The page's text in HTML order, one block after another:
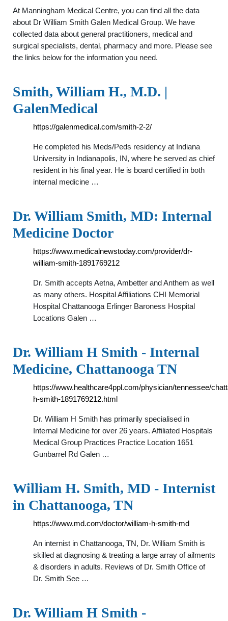
At Manningham Medical Centre, you can find all the data
about Dr William Smith Galen Medical Group. We have
collected data about general practitioners, medical and
surgical specialists, dental, pharmacy and more. Please see
the links below for the information you need.
Smith, William H., M.D. |
GalenMedical
https://galenmedical.com/smith-2-2/
He completed his Meds/Peds residency at Indiana
University in Indianapolis, IN, where he served as chief
resident in his final year. He is board certified in both
internal medicine …
Dr. William Smith, MD: Internal
Medicine Doctor
https://www.medicalnewstoday.com/provider/dr-
william-smith-1891769212
Dr. Smith accepts Aetna, Ambetter and Anthem as well
as many others. Hospital Affiliations CHI Memorial
Hospital Chattanooga Erlinger Baroness Hospital
Locations Galen …
Dr. William H Smith - Internal
Medicine, Chattanooga TN
https://www.healthcare4ppl.com/physician/tennessee/
h-smith-1891769212.html
Dr. William H Smith has primarily specialised in
Internal Medicine for over 26 years. Affiliated Hospitals
Medical Group Practices Practice Location 1651
Gunbarrel Rd Galen …
William H. Smith, MD - Internist
in Chattanooga, TN
https://www.md.com/doctor/william-h-smith-md
An internist in Chattanooga, TN, Dr. William Smith is
skilled at diagnosing & treating a large array of ailments
& disorders in adults. Reviews of Dr. Smith Office of
Dr. Smith See …
Dr. William H Smith -